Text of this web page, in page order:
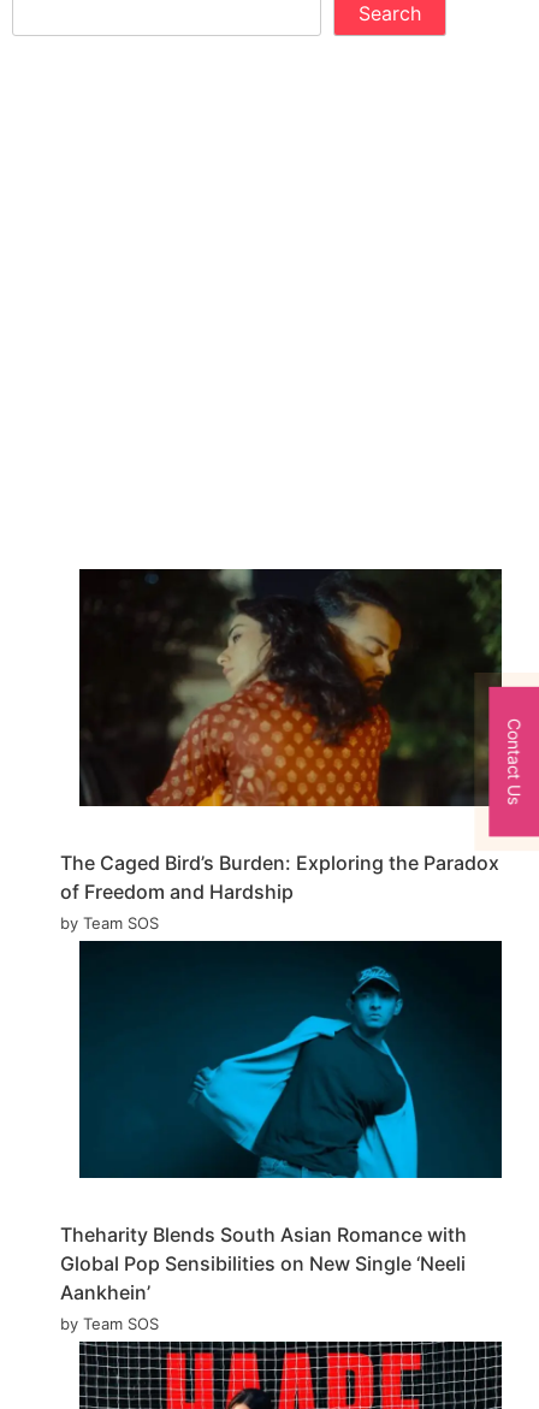
Search
The Caged Bird’s Burden: Exploring the Paradox
of Freedom and Hardship
by Team SOS
Theharity Blends South Asian Romance with
Global Pop Sensibilities on New Single ‘Neeli
Aankhein’
by Team SOS
Contact Us